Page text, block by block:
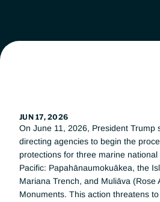
JUN 17, 2026
On June 11, 2026, President Trump
directing agencies to begin the
protections for three marine
Pacific: Papahānaumokuākea, the
Mariana Trench, and Muliāva (Rose
Monuments. This action threatens
Donate